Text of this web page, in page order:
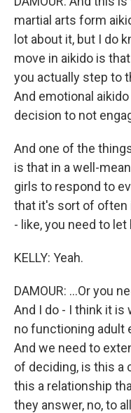
martial arts form
lot about it, but I do
move in aikido is
you actually step to
And emotional
decision to not
And one of the
is that in a well-
girls to respond to
that it's sort of often
- like, you need to
KELLY: Yeah.
DAMOUR: ...Or you
And I do - I think it
no functioning adult
And we need to
of deciding, is this a
this a relationship
they answer, no, to